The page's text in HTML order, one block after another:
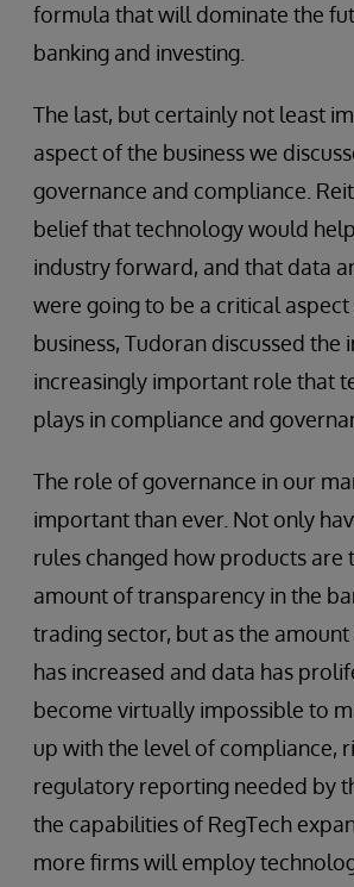
formula that will dominate the
banking and investing.
The last, but certainly not least
aspect of the business we
governance and compliance.
belief that technology would
industry forward, and that data
were going to be a critical
business, Tudoran discussed the
increasingly important role that
plays in compliance and
The role of governance in our
important than ever. Not only
rules changed how products are
amount of transparency in the
trading sector, but as the
has increased and data has
become virtually impossible to
up with the level of compliance,
regulatory reporting needed by
the capabilities of RegTech
more firms will employ